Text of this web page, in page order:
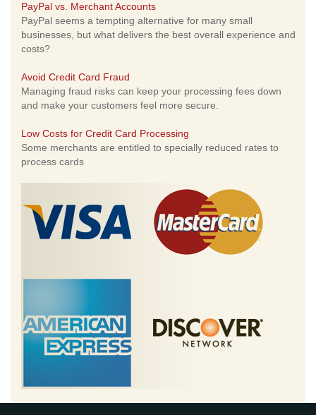
PayPal vs. Merchant Accounts
PayPal seems a tempting alternative for many small
businesses, but what delivers the best overall experience and
costs?
Avoid Credit Card Fraud
Managing fraud risks can keep your processing fees down
and make your customers feel more secure.
Low Costs for Credit Card Processing
Some merchants are entitled to specially reduced rates to
process cards